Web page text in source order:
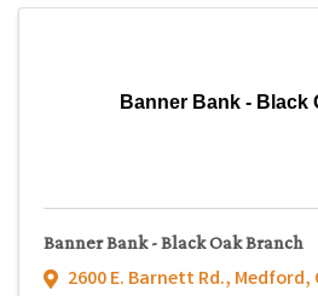
Banner Bank - Black
Banner Bank - Black Oak Branch
2600 E. Barnett Rd., Medford,